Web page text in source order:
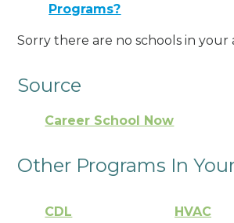
Programs?
Sorry there are no schools in your
Source
Career School Now
Other Programs In
CDL HVAC